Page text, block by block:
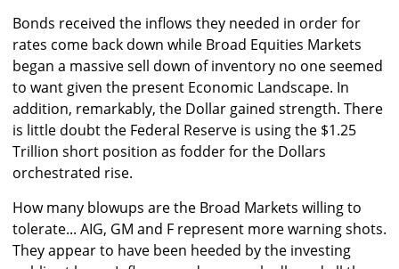
Bonds received the inflows they needed in order for
rates come back down while Broad Equities Markets
began a massive sell down of inventory no one seemed
to want given the present Economic Landscape. In
addition, remarkably, the Dollar gained strength. There
is little doubt the Federal Reserve is using the $1.25
Trillion short position as fodder for the Dollars
orchestrated rise.
How many blowups are the Broad Markets willing to
tolerate... AIG, GM and F represent more warning shots.
They appear to have been heeded by the investing